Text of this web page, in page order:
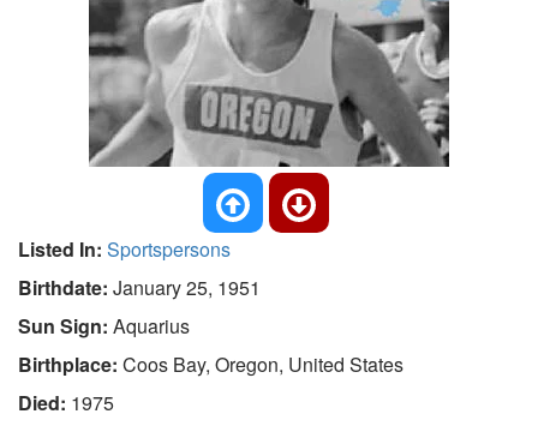
Listed In: Sportspersons
Birthdate: January 25, 1951
Sun Sign: Aquarius
Birthplace: Coos Bay, Oregon, United States
Died: 1975